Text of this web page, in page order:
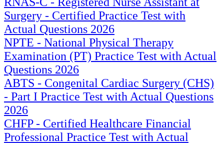
Surgery - Certified Practice Test with
Actual Questions 2026
NPTE - National Physical Therapy
Examination (PT) Practice Test with Actual
Questions 2026
ABTS - Congenital Cardiac Surgery (CHS)
- Part I Practice Test with Actual Questions
2026
CHFP - Certified Healthcare Financial
Professional Practice Test with Actual